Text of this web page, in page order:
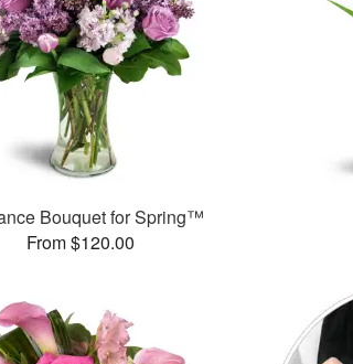
Bouquet for Spring™
From $120.00